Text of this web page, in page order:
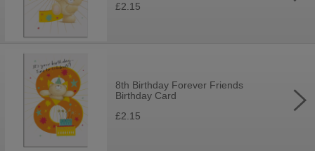
£2.15
8th Birthday Forever Friends
Birthday Card
£2.15